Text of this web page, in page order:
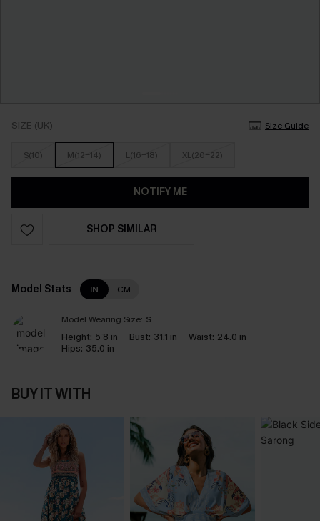
SIZE (UK) Size Guide
S(10) M(12-14) L(16-18) XL(20-22)
NOTIFY ME
SHOP SIMILAR
Model Stats IN CM
Model Wearing Size: S
Height: 5`8 in Bust: 31.1 in Waist: 24.0 in
Hips: 35.0 in
BUY IT WITH